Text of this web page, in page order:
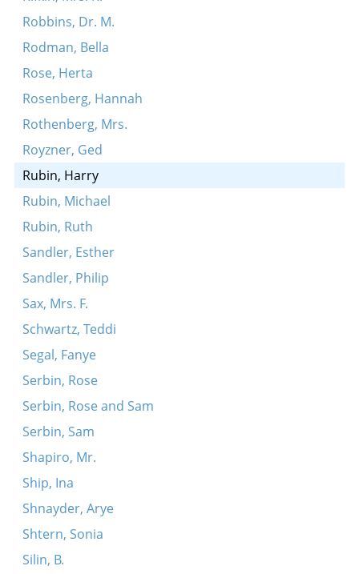
Robbins, Dr. M.
Rodman, Bella
Rose, Herta
Rosenberg, Hannah
Rothenberg, Mrs.
Royzner, Ged
Rubin, Harry
Rubin, Michael
Rubin, Ruth
Sandler, Esther
Sandler, Philip
Sax, Mrs. F.
Schwartz, Teddi
Segal, Fanye
Serbin, Rose
Serbin, Rose and Sam
Serbin, Sam
Shapiro, Mr.
Ship, Ina
Shnayder, Arye
Shtern, Sonia
Silin, B.